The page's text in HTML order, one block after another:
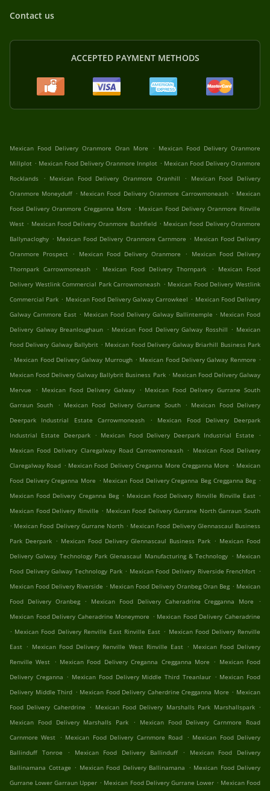
Contact us
ACCEPTED PAYMENT METHODS
Mexican Food Delivery Oranmore Oran More . Mexican Food Delivery Oranmore
Millplot . Mexican Food Delivery Oranmore Innplot . Mexican Food Delivery Oranmore
Rocklands
. Mexican Food Delivery Oranmore Oranhill .
Mexican Food Delivery
Oranmore Moneyduff . Mexican Food Delivery Oranmore Carrowmoneash . Mexican
Food Delivery Oranmore Cregganna More . Mexican Food Delivery Oranmore Rinville
West . Mexican Food Delivery Oranmore Bushfield . Mexican Food Delivery Oranmore
Ballynacloghy . Mexican Food Delivery Oranmore Carnmore . Mexican Food Delivery
Oranmore Prospect
. Mexican Food Delivery Oranmore .
Mexican Food Delivery
Thornpark Carrowmoneash
. Mexican Food Delivery Thornpark .
Mexican Food
Delivery Westlink Commercial Park Carrowmoneash . Mexican Food Delivery Westlink
Commercial Park . Mexican Food Delivery Galway Carrowkeel . Mexican Food Delivery
Galway Carnmore East . Mexican Food Delivery Galway Ballintemple . Mexican Food
Delivery Galway Breanloughaun . Mexican Food Delivery Galway Rosshill . Mexican
Food Delivery Galway Ballybrit . Mexican Food Delivery Galway Briarhill Business Park
. Mexican Food Delivery Galway Murrough . Mexican Food Delivery Galway Renmore .
Mexican Food Delivery Galway Ballybrit Business Park . Mexican Food Delivery Galway
Mervue
. Mexican Food Delivery Galway . Mexican Food Delivery Gurrane South
Garraun South
. Mexican Food Delivery Gurrane South . Mexican Food Delivery
Deerpark Industrial Estate Carrowmoneash
.
Mexican Food Delivery Deerpark
Industrial Estate Deerpark . Mexican Food Delivery Deerpark Industrial Estate
.
Mexican Food Delivery Claregalway Road Carrowmoneash . Mexican Food Delivery
Claregalway Road . Mexican Food Delivery Creganna More Cregganna More . Mexican
Food Delivery Creganna More . Mexican Food Delivery Creganna Beg Cregganna Beg .
Mexican Food Delivery Creganna Beg . Mexican Food Delivery Rinville Rinville East .
Mexican Food Delivery Rinville . Mexican Food Delivery Gurrane North Garraun South
. Mexican Food Delivery Gurrane North . Mexican Food Delivery Glennascaul Business
Park Deerpark . Mexican Food Delivery Glennascaul Business Park . Mexican Food
Delivery Galway Technology Park Glenascaul Manufacturing & Technology . Mexican
Food Delivery Galway Technology Park . Mexican Food Delivery Riverside Frenchfort .
Mexican Food Delivery Riverside . Mexican Food Delivery Oranbeg Oran Beg . Mexican
Food Delivery Oranbeg
. Mexican Food Delivery Caheradrine Cregganna More
.
Mexican Food Delivery Caheradrine Moneymore . Mexican Food Delivery Caheradrine
. Mexican Food Delivery Renville East Rinville East . Mexican Food Delivery Renville
East . Mexican Food Delivery Renville West Rinville East . Mexican Food Delivery
Renville West . Mexican Food Delivery Creganna Cregganna More . Mexican Food
Delivery Creganna . Mexican Food Delivery Middle Third Treanlaur . Mexican Food
Delivery Middle Third . Mexican Food Delivery Caherdrine Cregganna More . Mexican
Food Delivery Caherdrine . Mexican Food Delivery Marshalls Park Marshallspark .
Mexican Food Delivery Marshalls Park
.
Mexican Food Delivery Carnmore Road
Carnmore West . Mexican Food Delivery Carnmore Road . Mexican Food Delivery
Ballinduff Tonroe
. Mexican Food Delivery Ballinduff .
Mexican Food Delivery
Ballinamana Cottage . Mexican Food Delivery Ballinamana . Mexican Food Delivery
Gurrane Lower Garraun Upper . Mexican Food Delivery Gurrane Lower . Mexican Food